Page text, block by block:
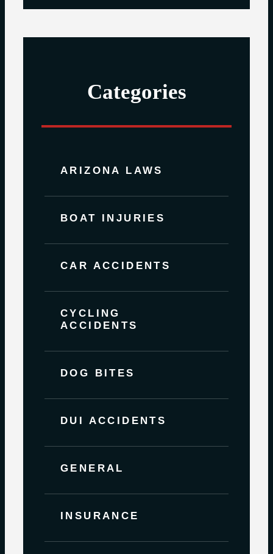
Categories
ARIZONA LAWS
BOAT INJURIES
CAR ACCIDENTS
CYCLING
ACCIDENTS
DOG BITES
DUI ACCIDENTS
GENERAL
INSURANCE